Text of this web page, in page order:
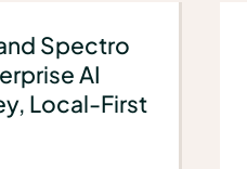
Spectro
AI
Local-First